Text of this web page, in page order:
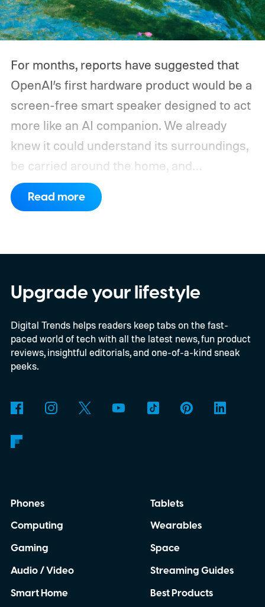
devices may draw just a fraction of what a
large power station is capable of supplying.
slipping.
For months, reports have suggested that
OpenAI’s first hardware product would be a
screen-free smart speaker designed to act
more like an AI companion. We already
knew it could understand its surroundings,
be carried around the home, and
proactively help users. A new Bloomberg
report now gives us a clearer picture of
the same size as a hockey puck. You will be
able to carry it between rooms or leave it
nearby on whatever surface is convenient.
The device is expected to be on the
expensive side, as the company has
release is currently planned for 2027.
Read more
Upgrade your lifestyle
Digital Trends helps readers keep tabs on the fast-
paced world of tech with all the latest news, fun product
reviews, insightful editorials, and one-of-a-kind sneak
peeks.
Phones
Computing
Gaming
Audio / Video
Smart Home
Tablets
Wearables
Space
Streaming Guides
Best Products